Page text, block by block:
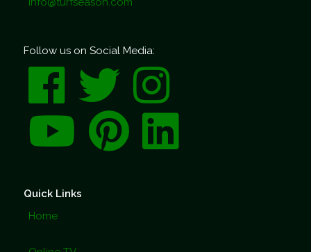
Follow us on Social Media:
Quick Links
Home